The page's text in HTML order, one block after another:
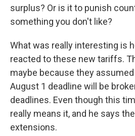
surplus? Or is it to punish
something you don't like?
What was really interesting is
reacted to these new tariffs.
maybe because they
August 1 deadline will be
deadlines. Even though this
really means it, and he says
extensions.